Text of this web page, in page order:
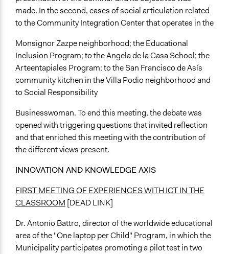
made. In the second, cases of social articulation related
to the Community Integration Center that operates in the
Monsignor Zazpe neighborhood; the Educational
Inclusion Program; to the Angela de la Casa School; the
Arteentapiales Program; to the San Francisco de Asís
community kitchen in the Villa Podio neighborhood and
to Social Responsibility
Businesswoman. To end this meeting, the debate was
opened with triggering questions that invited reflection
and that enriched this meeting with the contribution of
the different views present.
INNOVATION AND KNOWLEDGE AXIS
FIRST MEETING OF EXPERIENCES WITH ICT IN THE
CLASSROOM [DEAD LINK]
Dr. Antonio Battro, director of the worldwide educational
area of the "One laptop per Child" Program, in which the
Municipality participates promoting a pilot test in two